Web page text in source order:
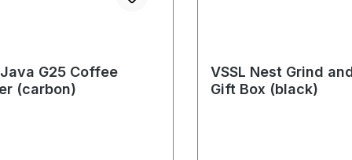
Java G25 Coffee
(carbon)
VSSL Nest Grind
Gift Box (black)